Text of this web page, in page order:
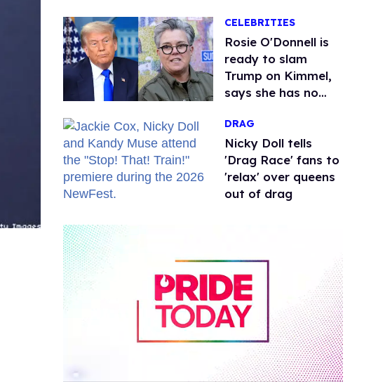
CELEBRITIES
Rosie O'Donnell is
ready to slam
Trump on Kimmel,
says she has no
DRAG
Nicky Doll tells
'Drag Race' fans to
'relax' over queens
out of drag